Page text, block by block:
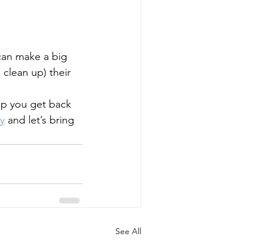
make a big
clean up) their
you get back
and let’s bring
See All